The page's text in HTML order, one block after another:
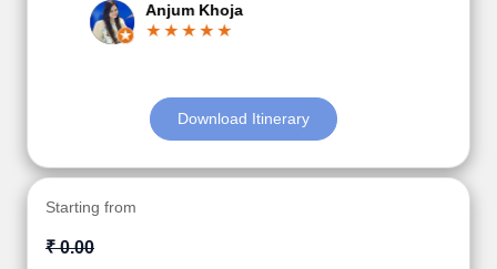
Anjum Khoja
Download Itinerary
Starting from
₹ 0.00